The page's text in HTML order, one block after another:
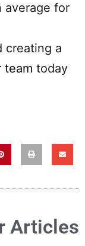
average for
creating a
team today
Articles